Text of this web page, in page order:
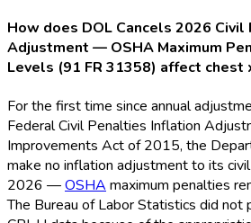
How does DOL Cancels 2026
Adjustment — OSHA Maximum
Levels (91 FR 31358) affect chest
For the first time since annual
Federal Civil Penalties Inflation
Improvements Act of 2015, the
make no inflation adjustment to its
2026 —OSHA maximum penalties
The Bureau of Labor Statistics did